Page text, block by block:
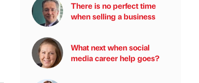
There is no perfect time
when selling a business
What next when social
media career help goes?